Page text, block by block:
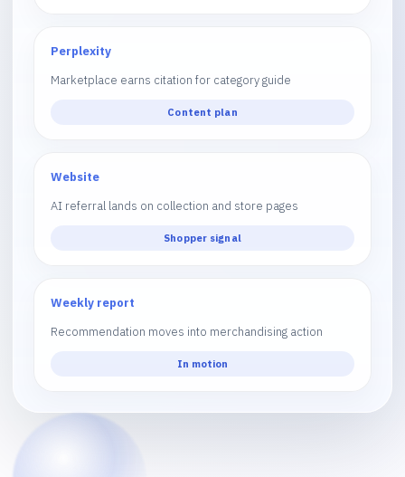
Perplexity
Marketplace earns citation for category guide
Content plan
Website
AI referral lands on collection and store pages
Shopper signal
Weekly report
Recommendation moves into merchandising action
In motion